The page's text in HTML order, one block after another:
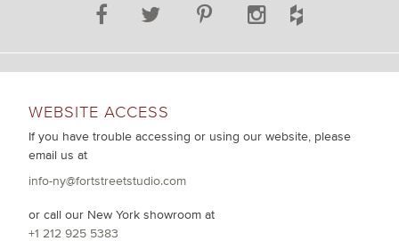
WEBSITE ACCESS
If you have trouble accessing or using our website, please
email us at
info-ny@fortstreetstudio.com
or call our New York showroom at
+1 212 925 5383